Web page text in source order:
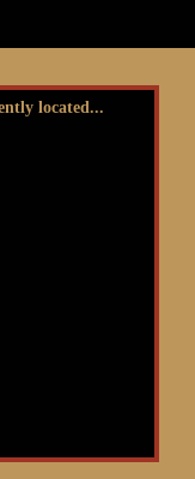
located...